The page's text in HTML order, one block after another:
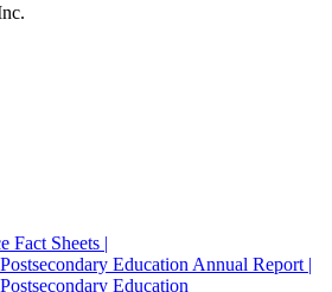
Fact Sheets |
Education Annual Report |
Education